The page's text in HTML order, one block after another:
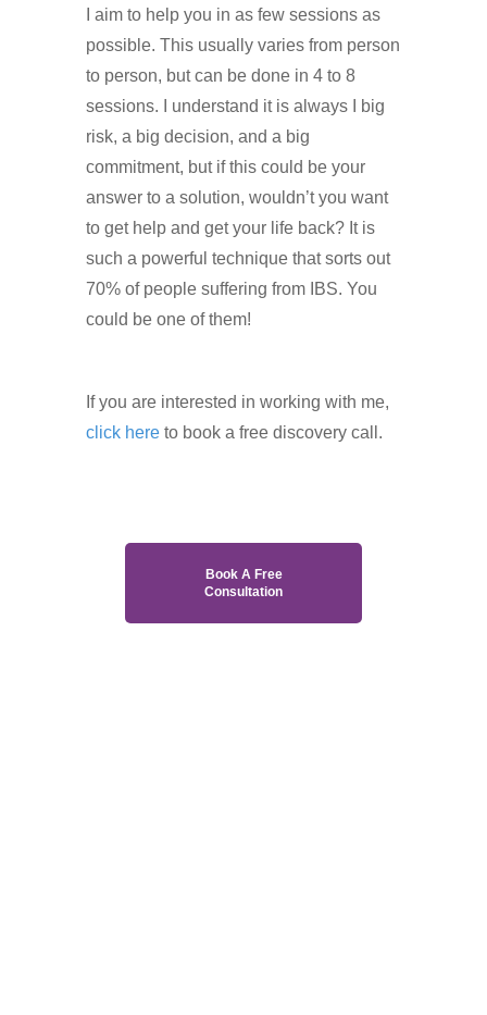
I aim to help you in as few sessions as
possible. This usually varies from person
to person, but can be done in 4 to 8
sessions. I understand it is always I big
risk, a big decision, and a big
commitment, but if this could be your
answer to a solution, wouldn’t you want
to get help and get your life back? It is
such a powerful technique that sorts out
70% of people suffering from IBS. You
could be one of them!
If you are interested in working with me,
click here to book a free discovery call.
Book A Free
Consultation